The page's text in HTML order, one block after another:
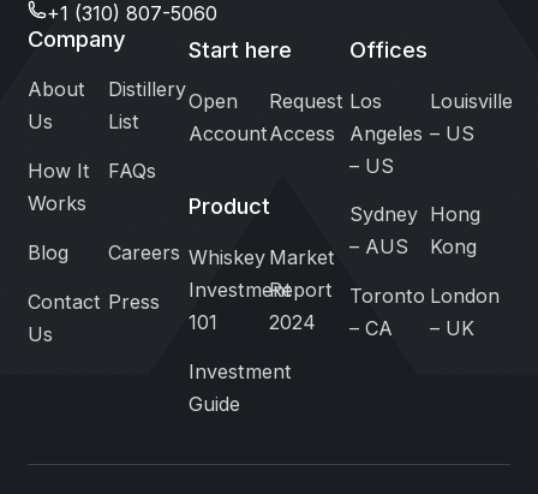
+1 (310) 807-5060
Company
About
Us
Distillery
List
How It
Works
FAQs
Blog Careers
Contact
Us
Press
Start here
Open
Account
Request
Access
Product
Whiskey
Investment
101
Market
Report
2024
Investment
Guide
Offices
Los
Angeles
– US
Louisville
– US
Sydney
– AUS
Hong
Kong
Toronto
– CA
London
– UK